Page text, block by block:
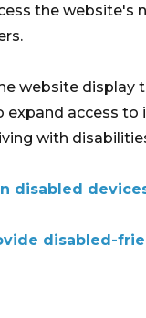
the
website display
expand access
with
disabled
disabled-